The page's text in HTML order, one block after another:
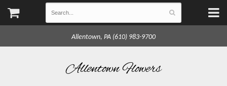
Allentown, PA (610) 983-9700
Allentown Flowers